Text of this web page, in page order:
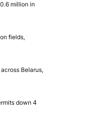
million in
fields,
Belarus,
down 4